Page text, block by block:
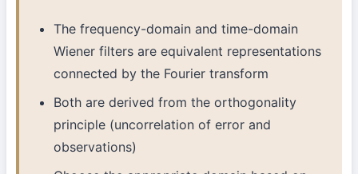
The frequency-domain and time-domain
Wiener filters are equivalent representations
connected by the Fourier transform
Both are derived from the orthogonality
principle (uncorrelation of error and
observations)